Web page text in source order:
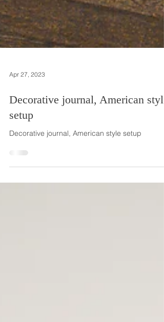
Apr 27, 2023
Decorative journal, American style
setup